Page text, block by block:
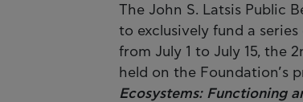
The John S. Latsis Public
to exclusively fund a
from July 1 to July 15, the
held on the Foundation’s
Ecosystems: Functioning